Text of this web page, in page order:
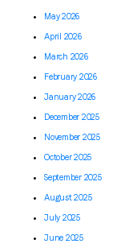
May 2026
April 2026
March 2026
February 2026
January 2026
December 2025
November 2025
October 2025
September 2025
August 2025
July 2025
June 2025